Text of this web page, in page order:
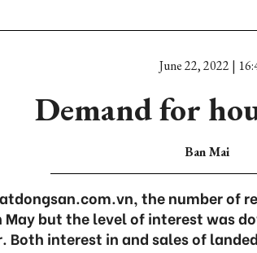
June 22, 2022 |
Demand for
Ban Mai
the number of
May but the level of interest was
Both interest in and sales of